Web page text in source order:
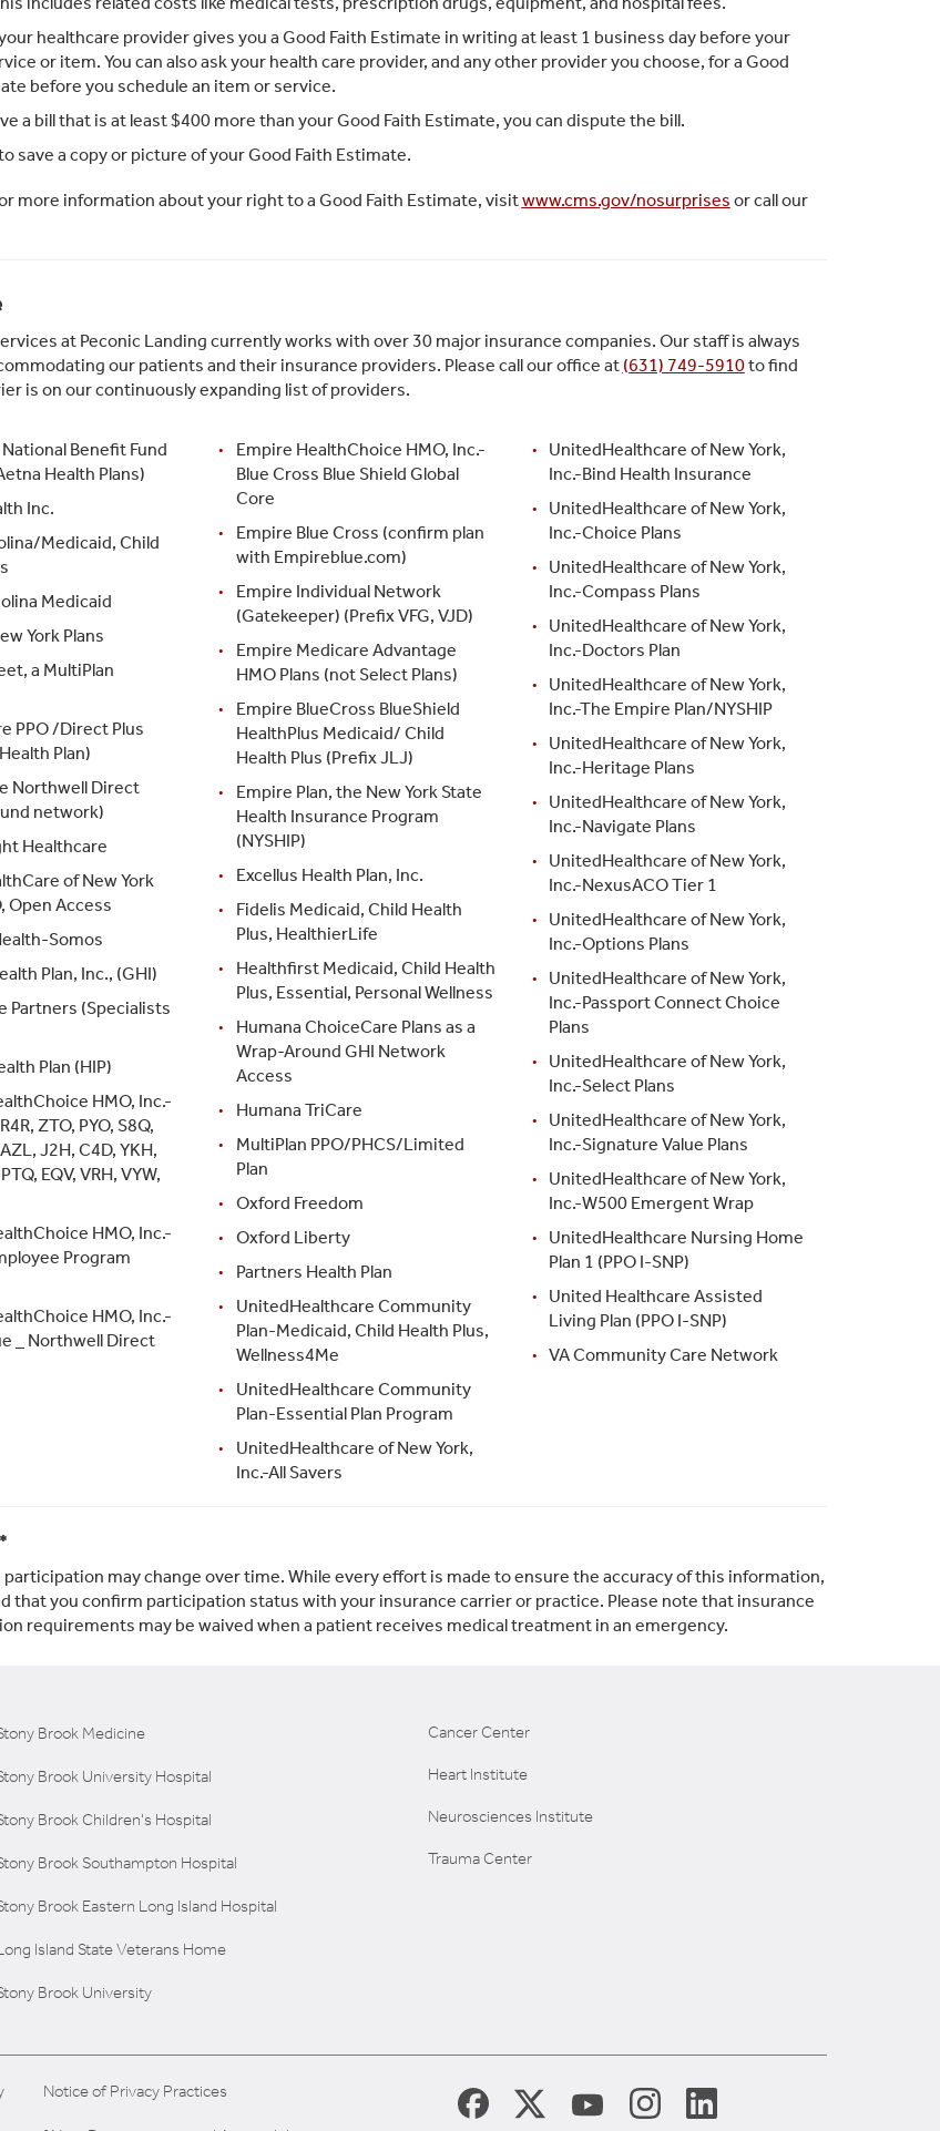
healthcare provider gives you a Good Faith Estimate in writing at least 1 business day before your
or item. You can also ask your health care provider, and any other provider you choose, for a Good
before you schedule an item or service.
a bill that is at least $400 more than your Good Faith Estimate, you can dispute the bill.
save a copy or picture of your Good Faith Estimate.
more information about your right to a Good Faith Estimate, visitwww.cms.gov/nosurprises or call our
at Peconic Landing currently works with over 30 major insurance companies. Our staff is always
our patients and their insurance providers. Please call our office at (631) 749-5910to find
is on our continuously expanding list of providers.
Benefit Fund
Health Plans)
Inc.
Medicaid, Child
Medicaid
York Plans
a MultiPlan
PPO /Direct Plus
Plan)
Northwell Direct
network)
Healthcare
of New York
Open Access
Somos
Plan, Inc., (GHI)
Partners (Specialists
Plan (HIP)
HMO, Inc.-
ZTO, PYO, S8Q,
J2H, C4D, YKH,
EQV, VRH, VYW,
HMO, Inc.-
Program
HMO, Inc.-
_ Northwell Direct
Empire HealthChoice HMO, Inc.-
Blue Cross Blue Shield Global
Core
Empire Blue Cross (confirm plan
with Empireblue.com)
Empire Individual Network
(Gatekeeper) (Prefix VFG, VJD)
Empire Medicare Advantage
HMO Plans (not Select Plans)
Empire BlueCross BlueShield
HealthPlus Medicaid/ Child
Health Plus (Prefix JLJ)
Empire Plan, the New York State
Health Insurance Program
(NYSHIP)
Excellus Health Plan, Inc.
Fidelis Medicaid, Child Health
Plus, HealthierLife
Healthfirst Medicaid, Child Health
Plus, Essential, Personal Wellness
Humana ChoiceCare Plans as a
Wrap-Around GHI Network
Access
Humana TriCare
MultiPlan PPO/PHCS/Limited
Plan
Oxford Freedom
Oxford Liberty
Partners Health Plan
UnitedHealthcare Community
Plan-Medicaid, Child Health Plus,
Wellness4Me
UnitedHealthcare Community
Plan-Essential Plan Program
UnitedHealthcare of New York,
Inc.-All Savers
UnitedHealthcare of New York,
Inc.-Bind Health Insurance
UnitedHealthcare of New York,
Inc.-Choice Plans
UnitedHealthcare of New York,
Inc.-Compass Plans
UnitedHealthcare of New York,
Inc.-Doctors Plan
UnitedHealthcare of New York,
Inc.-The Empire Plan/NYSHIP
UnitedHealthcare of New York,
Inc.-Heritage Plans
UnitedHealthcare of New York,
Inc.-Navigate Plans
UnitedHealthcare of New York,
Inc.-NexusACO Tier 1
UnitedHealthcare of New York,
Inc.-Options Plans
UnitedHealthcare of New York,
Inc.-Passport Connect Choice
Plans
UnitedHealthcare of New York,
Inc.-Select Plans
UnitedHealthcare of New York,
Inc.-Signature Value Plans
UnitedHealthcare of New York,
Inc.-W500 Emergent Wrap
UnitedHealthcare Nursing Home
Plan 1 (PPO I-SNP)
United Healthcare Assisted
Living Plan (PPO I-SNP)
VA Community Care Network
participation may change over time. While every effort is made to ensure the accuracy of this information,
that you confirm participation status with your insurance carrier or practice. Please note that insurance
requirements may be waived when a patient receives medical treatment in an emergency.
Brook Medicine
Brook University Hospital
Brook Children's Hospital
Brook Southampton Hospital
Brook Eastern Long Island Hospital
Island State Veterans Home
Brook University
Cancer Center
Heart Institute
Neurosciences Institute
Trauma Center
Notice of Privacy Practices